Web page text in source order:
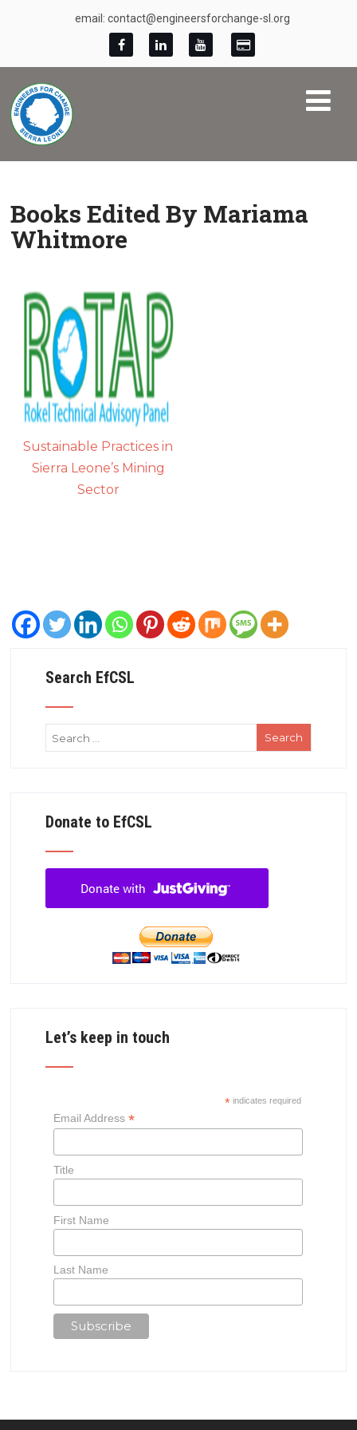
email: contact@engineersforchange-sl.org
Books Edited By Mariama
Whitmore
Sustainable Practices in
Sierra Leone’s Mining
Sector
Search EfCSL
Donate to EfCSL
Let’s keep in touch
* indicates required
Email Address *
Title
First Name
Last Name